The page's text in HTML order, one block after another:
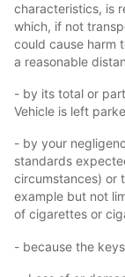
characteristics, is
which, if not
could cause harm
a reasonable
- by its total or
Vehicle is left
- by your
standards
circumstances) or
example but not
of cigarettes or
- because the